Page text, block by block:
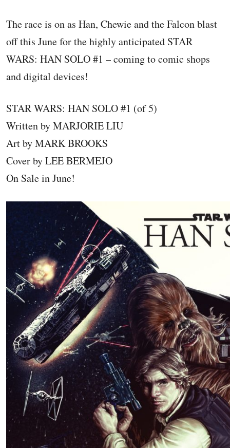
The race is on as Han, Chewie and the Falcon blast
off this June for the highly anticipated STAR
WARS: HAN SOLO #1 – coming to comic shops
and digital devices!
STAR WARS: HAN SOLO #1 (of 5)
Written by MARJORIE LIU
Art by MARK BROOKS
Cover by LEE BERMEJO
On Sale in June!